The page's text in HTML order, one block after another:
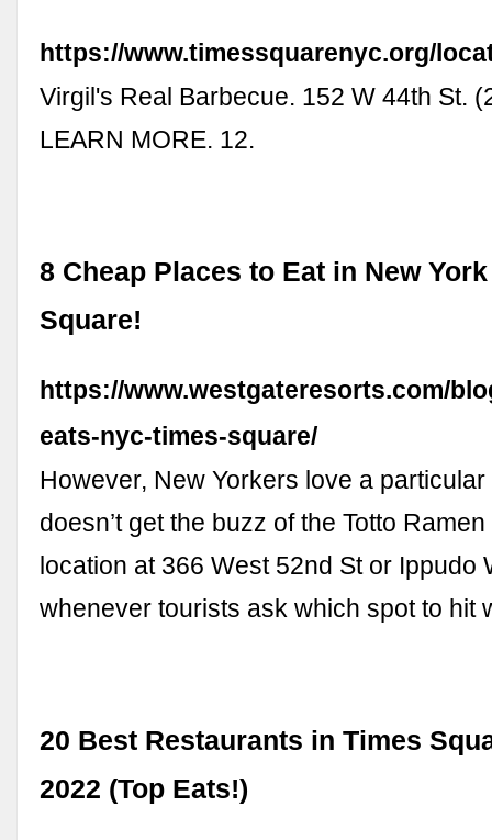
https://www.timessquarenyc.org/
Virgil's Real Barbecue. 152 W 44th St.
LEARN MORE. 12.
8 Cheap Places to Eat in New
Square!
https://www.westgateresorts.com/
eats-nyc-times-square/
However, New Yorkers love a
doesn’t get the buzz of the Totto
location at 366 West 52nd St or Ippudo
whenever tourists ask which spot to hit
20 Best Restaurants in Times
2022 (Top Eats!)